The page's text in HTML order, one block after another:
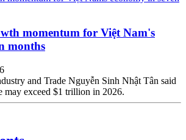
momentum for Việt Nam's
months
and Trade Nguyễn Sinh Nhật Tân said
may exceed $1 trillion in 2026.